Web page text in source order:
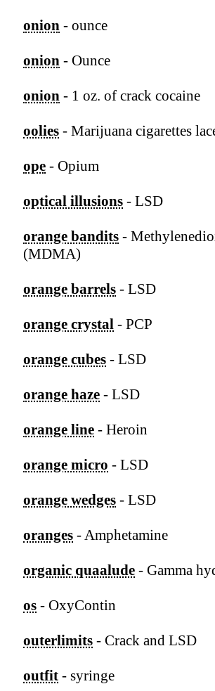
onion - ounce
onion - Ounce
onion - 1 oz. of crack cocaine
oolies - Marijuana cigarettes
ope - Opium
optical illusions - LSD
orange bandits -
(MDMA)
orange barrels - LSD
orange crystal - PCP
orange cubes - LSD
orange haze - LSD
orange line - Heroin
orange micro - LSD
orange wedges - LSD
oranges - Amphetamine
organic quaalude - Gamma
os - OxyContin
outerlimits - Crack and LSD
outfit - syringe